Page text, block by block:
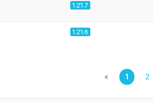
1.21.7
1.21.6
« 1 2